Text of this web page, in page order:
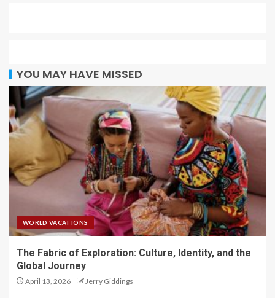
YOU MAY HAVE MISSED
WORLD VACATIONS
The Fabric of Exploration: Culture, Identity, and the
Global Journey
April 13, 2026 Jerry Giddings